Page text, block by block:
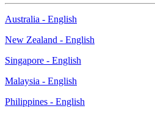
Australia - English
New Zealand - English
Singapore - English
Malaysia - English
Philippines - English